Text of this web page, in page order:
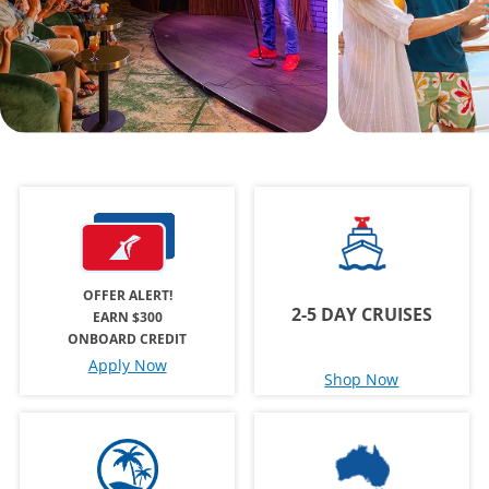
OFFER ALERT!
EARN $300
ONBOARD CREDIT
Apply Now
2-5 DAY CRUISES
Shop Now